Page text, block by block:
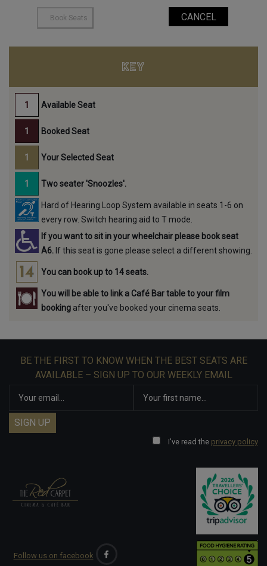
KEY
Available Seat
Booked Seat
Your Selected Seat
Two seater 'Snoozles'.
Hard of Hearing Loop System available in seats 1-6 on
every row. Switch hearing aid to T mode.
If you want to sit in your wheelchair please book seat
A6. If this seat is gone please select a different showing.
You can book up to 14 seats.
You will be able to link a Café Bar table to your film
booking after you've booked your cinema seats.
BE THE FIRST TO KNOW WHEN THE BEST SEATS ARE
AVAILABLE – SIGN UP TO OUR WEEKLY EMAIL
I've read the privacy policy
Follow us on facebook